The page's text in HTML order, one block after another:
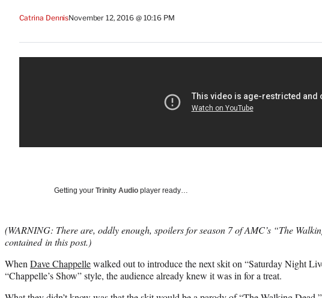
Catrina DennisNovember 12, 2016 @ 10:16 PM
Getting your Trinity Audio player ready…
(WARNING: There are, oddly enough, spoilers for season 7 of AMC’s “The
contained in this post.)
When Dave Chappellewalked out to introduce the next skit on “Saturday Night
“Chappelle’s Show” style, the audience already knew it was in for a treat.